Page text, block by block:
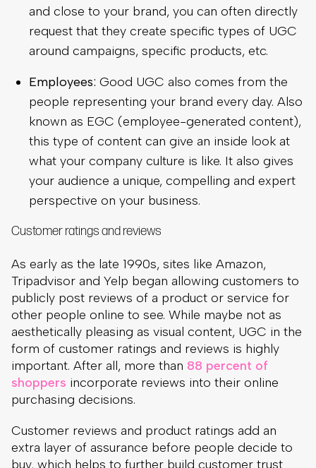
and close to your brand, you can often directly
request that they create specific types of UGC
around campaigns, specific products, etc.
Employees: Good UGC also comes from the
people representing your brand every day. Also
known as EGC (employee-generated content),
this type of content can give an inside look at
what your company culture is like. It also gives
your audience a unique, compelling and expert
perspective on your business.
Customer ratings and reviews
As early as the late 1990s, sites like Amazon,
Tripadvisor and Yelp began allowing customers to
publicly post reviews of a product or service for
other people online to see. While maybe not as
aesthetically pleasing as visual content, UGC in the
form of customer ratings and reviews is highly
important. After all, more than 88 percent of
shoppers incorporate reviews into their online
purchasing decisions.
Customer reviews and product ratings add an
extra layer of assurance before people decide to
buy, which helps to further build customer trust